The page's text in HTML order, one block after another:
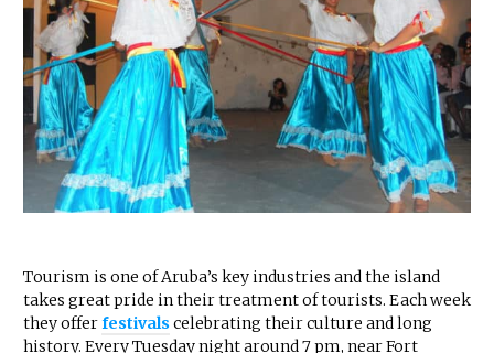
Tourism is one of Aruba’s key industries and the island
takes great pride in their treatment of tourists. Each week
they offerfestivals celebrating their culture and long
history. Every Tuesday night around 7 pm, near Fort